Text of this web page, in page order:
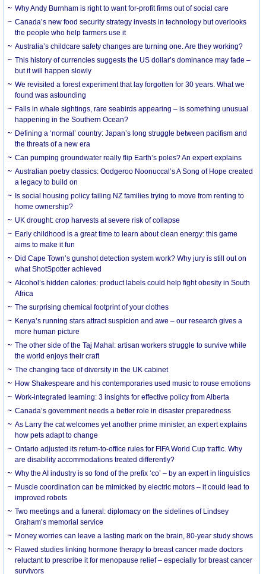
Why Andy Burnham is right to want for-profit firms out of social care
Canada’s new food security strategy invests in technology but overlooks
the people who help farmers use it
Australia’s childcare safety changes are turning one. Are they working?
This history of currencies suggests the US dollar’s dominance may fade –
but it will happen slowly
We revisited a forest experiment that lay forgotten for 30 years. What we
found was astounding
Falls in whale sightings, rare seabirds appearing – is something unusual
happening in the Southern Ocean?
Defining a ‘normal’ country: Japan’s long struggle between pacifism and
the threats of a new era
Can pumping groundwater really flip Earth’s poles? An expert explains
Australian poetry classics: Oodgeroo Noonuccal’s A Song of Hope created
a legacy to build on
Is social housing policy failing NZ families trying to move from renting to
home ownership?
UK drought: crop harvests at severe risk of collapse
Early childhood is a great time to learn about clean energy: this game
aims to make it fun
Did Cape Town’s gunshot detection system work? Why jury is still out on
what ShotSpotter achieved
Alcohol’s hidden calories: product labels could help fight obesity in South
Africa
The surprising chemical footprint of your clothes
Kenya’s running stars attract suspicion and awe – our research gives a
more human picture
The other side of the Taj Mahal: artisan workers struggle to survive while
the world enjoys their craft
The changing face of diversity in the UK cabinet
How Shakespeare and his contemporaries used music to rouse emotions
Work-integrated learning: 3 insights for effective policy from Alberta
Canada’s government needs a better role in disaster preparedness
As Larry the cat welcomes yet another prime minister, an expert explains
how pets adapt to change
Ontario adjusted its return-to-office rules for FIFA World Cup traffic. Why
are disability accommodations treated differently?
Why the AI industry is so fond of the prefix ‘co’ – by an expert in linguistics
Muscle coordination can be mimicked by electric motors – it could lead to
improved robots
Two meetings and a funeral: diplomacy on the sidelines of Lindsey
Graham’s memorial service
Money worries can leave a lasting mark on the brain, 80-year study shows
Flawed studies linking hormone therapy to breast cancer made doctors
reluctant to prescribe it for menopause relief – especially for breast cancer
survivors